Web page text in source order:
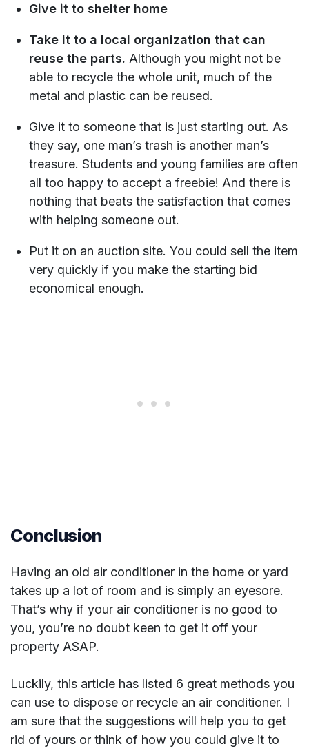
Give it to shelter home
Take it to a local organization that can
reuse the parts. Although you might not be
able to recycle the whole unit, much of the
metal and plastic can be reused.
Give it to someone that is just starting out. As
they say, one man’s trash is another man’s
treasure. Students and young families are often
all too happy to accept a freebie! And there is
nothing that beats the satisfaction that comes
with helping someone out.
Put it on an auction site. You could sell the item
very quickly if you make the starting bid
economical enough.
Conclusion
Having an old air conditioner in the home or yard
takes up a lot of room and is simply an eyesore.
That’s why if your air conditioner is no good to
you, you’re no doubt keen to get it off your
property ASAP.
Luckily, this article has listed 6 great methods you
can use to dispose or recycle an air conditioner. I
am sure that the suggestions will help you to get
rid of yours or think of how you could give it to